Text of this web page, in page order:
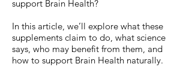
support Brain Health?
In this article, we’ll explore what these
supplements claim to do, what science
says, who may benefit from them, and
how to support Brain Health naturally.